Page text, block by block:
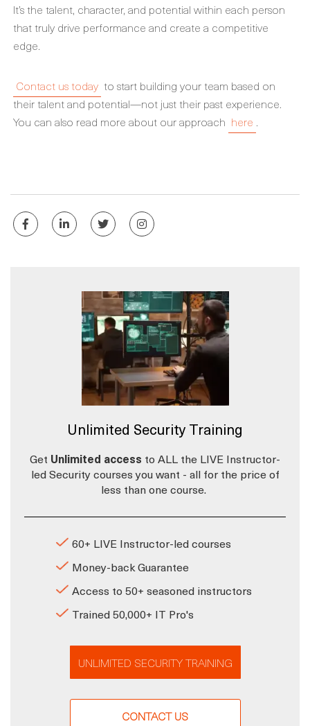
It’s the talent, character, and potential within each person
that truly drive performance and create a competitive
edge.
Contact us today to start building your team based on
their talent and potential—not just their past experience.
You can also read more about our approach here .
Unlimited Security Training
Get Unlimited access to ALL the LIVE Instructor-
led Security courses you want - all for the price of
less than one course.
60+ LIVE Instructor-led courses
Money-back Guarantee
Access to 50+ seasoned instructors
Trained 50,000+ IT Pro's
UNLIMITED SECURITY TRAINING
CONTACT US